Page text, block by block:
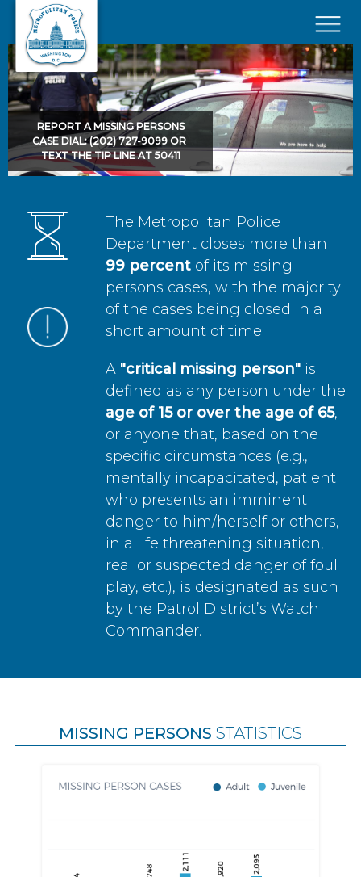
Skip to main content
×
REPORT A MISSING PERSONS
CASE DIAL: (202) 727-9099 OR
TEXT THE TIP LINE AT 50411
The Metropolitan Police
Department closes more than
99 percent of its missing
persons cases, with the majority
of the cases being closed in a
short amount of time.
A "critical missing person" is
defined as any person under the
age of 15 or over the age of 65,
or anyone that, based on the
specific circumstances (e.g.,
mentally incapacitated, patient
who presents an imminent
danger to him/herself or others,
in a life threatening situation,
real or suspected danger of foul
play, etc.), is designated as such
by the Patrol District’s Watch
Commander.
MISSING PERSONS STATISTICS